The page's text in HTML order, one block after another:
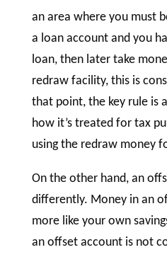
an area where you must
a loan account and you
loan, then later take
redraw facility, this is
that point, the key rule is
how it’s treated for tax
using the redraw money
On the other hand, an
differently. Money in an
more like your own
an offset account is not